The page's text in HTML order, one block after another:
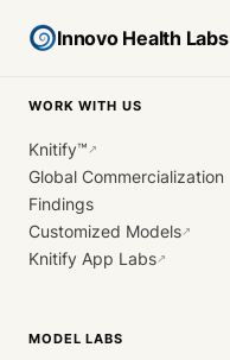
Innovo Health Labs
WORK WITH US
Knitify™ ↗
Global Commercialization
Findings
Customized Models↗
Knitify App Labs↗
MODEL LABS